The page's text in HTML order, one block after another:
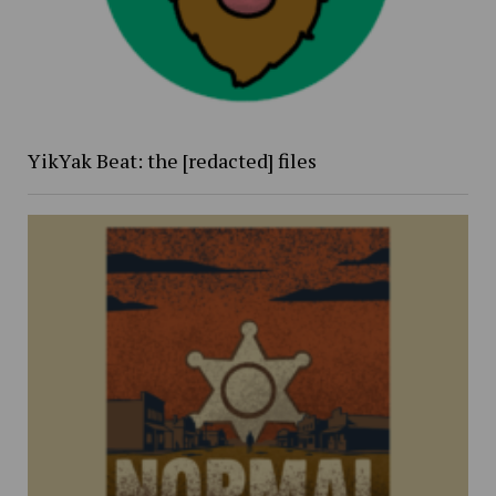
YikYak Beat: the [redacted] files